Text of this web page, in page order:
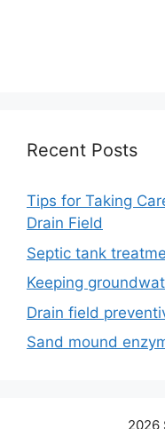
Recent Posts
Tips for Taking
Drain Field
Septic tank
Keeping
Drain field
Sand mound
2026